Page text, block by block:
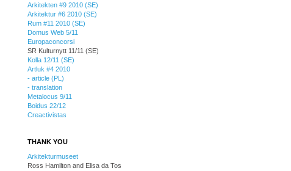
Arkitekten #9 2010 (SE)
Arkitektur #6 2010 (SE)
Rum #11 2010 (SE)
Domus Web 5/11
Europaconcorsi
SR Kulturnytt 11/11 (SE)
Kolla 12/11 (SE)
Artluk #4 2010
- article (PL)
- translation
Metalocus 9/11
Boidus 22/12
Creactivistas
THANK YOU
Arkitekturmuseet
Ross Hamilton and Elisa da Tos